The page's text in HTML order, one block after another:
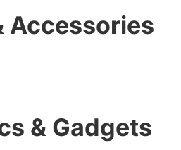
Accessories
& Gadgets